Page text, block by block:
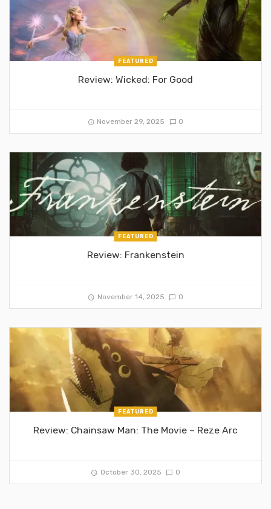
FEATURED
Review: Wicked: For Good
November 29, 2025 0
FEATURED
Review: Frankenstein
November 14, 2025 0
FEATURED
Review: Chainsaw Man: The Movie – Reze Arc
October 30, 2025 0